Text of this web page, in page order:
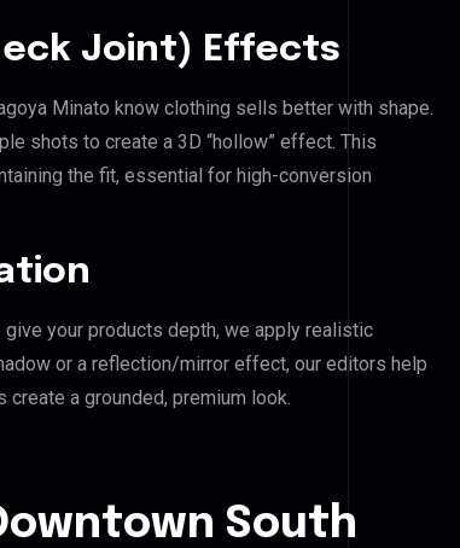
Joint) Effects
Minato know clothing sells better with shape.
shots to create a 3D “hollow” effect. This
the fit, essential for high-conversion
your products depth, we apply realistic
or a reflection/mirror effect, our editors help
a grounded, premium look.
South